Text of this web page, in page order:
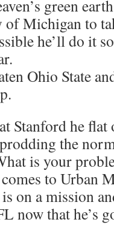
green
Michigan to
he’ll do it
Ohio State
Stanford he
the
is your
to Urban
on a mission
now that he’s